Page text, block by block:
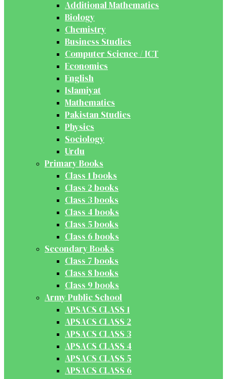
Additional Mathematics
Biology
Chemistry
Business Studies
Computer Science / ICT
Economics
English
Islamiyat
Mathematics
Pakistan Studies
Physics
Sociology
Urdu
Primary Books
Class 1 books
Class 2 books
Class 3 books
Class 4 books
Class 5 books
Class 6 books
Secondary Books
Class 7 books
Class 8 books
Class 9 books
Army Public School
APSACS CLASS 1
APSACS CLASS 2
APSACS CLASS 3
APSACS CLASS 4
APSACS CLASS 5
APSACS CLASS 6